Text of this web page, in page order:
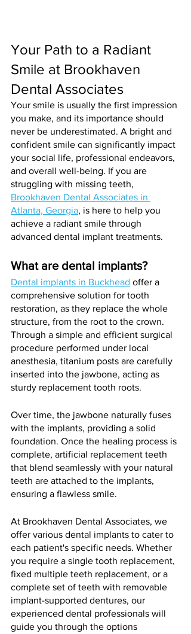
Your Path to a Radiant
Smile at Brookhaven
Dental Associates
Your smile is usually the first impression
you make, and its importance should
never be underestimated. A bright and
confident smile can significantly impact
your social life, professional endeavors,
and overall well-being. If you are
struggling with missing teeth,
Brookhaven Dental Associates in
Atlanta, Georgia, is here to help you
achieve a radiant smile through
advanced dental implant treatments.
What are dental implants?
Dental implants in Buckhead offer a
comprehensive solution for tooth
restoration, as they replace the whole
structure, from the root to the crown.
Through a simple and efficient surgical
procedure performed under local
anesthesia, titanium posts are carefully
inserted into the jawbone, acting as
sturdy replacement tooth roots.
Over time, the jawbone naturally fuses
with the implants, providing a solid
foundation. Once the healing process is
complete, artificial replacement teeth
that blend seamlessly with your natural
teeth are attached to the implants,
ensuring a flawless smile.
At Brookhaven Dental Associates, we
offer various dental implants to cater to
each patient's specific needs. Whether
you require a single tooth replacement,
fixed multiple teeth replacement, or a
complete set of teeth with removable
implant-supported dentures, our
experienced dental professionals will
guide you through the options